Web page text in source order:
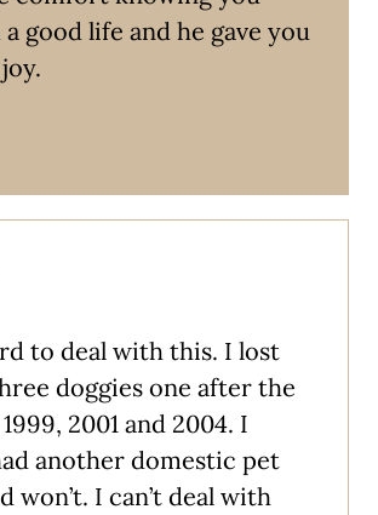
a good life and he gave you
to deal with this. I lost
doggies one after the
2001 and 2004. I
another domestic pet
won’t. I can’t deal with